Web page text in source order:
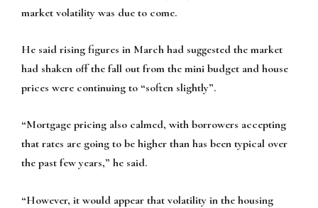
market volatility was due to come.
He said rising figures in March had suggested the market
had shaken off the fall out from the mini budget and house
prices were continuing to “soften slightly”.
“Mortgage pricing also calmed, with borrowers accepting
that rates are going to be higher than has been typical over
the past few years,” he said.
“However, it would appear that volatility in the housing